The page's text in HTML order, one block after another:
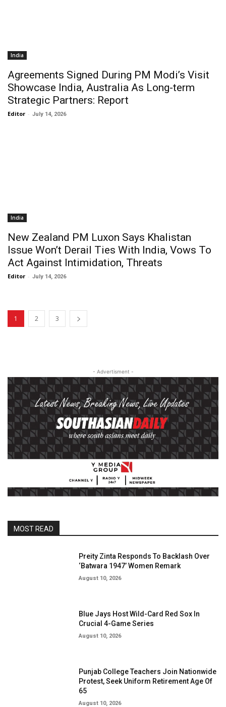
India
Agreements Signed During PM Modi’s Visit
Showcase India, Australia As Long-term
Strategic Partners: Report
Editor - July 14, 2026
India
New Zealand PM Luxon Says Khalistan
Issue Won’t Derail Ties With India, Vows To
Act Against Intimidation, Threats
Editor - July 14, 2026
1 2 3
- Advertisment -
MOST READ
Preity Zinta Responds To Backlash Over
‘Batwara 1947’ Women Remark
August 10, 2026
Blue Jays Host Wild-Card Red Sox In
Crucial 4-Game Series
August 10, 2026
Punjab College Teachers Join Nationwide
Protest, Seek Uniform Retirement Age Of
65
August 10, 2026